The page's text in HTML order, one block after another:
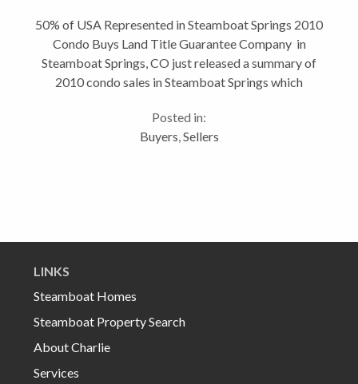
Condo Buys
50% of USA Represented in Steamboat Springs 2010
Condo Buys Land Title Guarantee Company in
Steamboat Springs, CO just released a summary of
2010 condo sales in Steamboat Springs which
exactly 25 states were represented in...
Posted in:
Buyers Sellers
LINKS
Steamboat Homes
Steamboat Property Search
About Charlie
Services